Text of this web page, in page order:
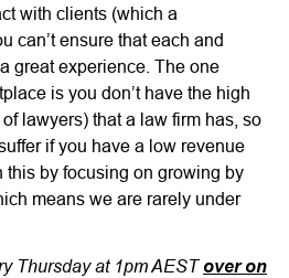
with clients (which a
can’t ensure that each and
great experience. The one
is you don’t have the high
lawyers) that a law firm has, so
if you have a low revenue
this by focusing on growing by
means we are rarely under
Thursday at 1pm AESTover on